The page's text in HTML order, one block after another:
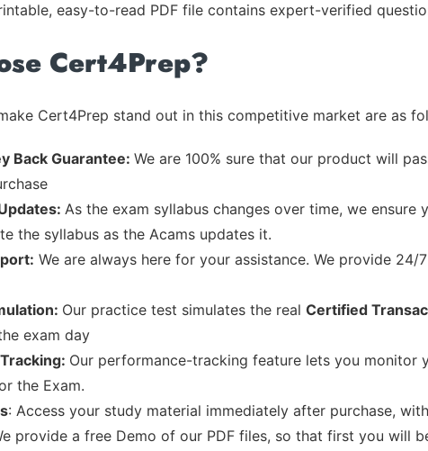
easy-to-read PDF file contains expert-verified
Cert4Prep?
Cert4Prep stand out in this competitive market are as
Back Guarantee: We are 100% sure that our product will
As the exam syllabus changes over time, we
the syllabus as the Acams updates it.
We are always here for your assistance. We provide
Our practice test simulates the real Certified
exam day
Our performance-tracking feature lets you monitor
the Exam.
: Access your study material immediately after purchase,
provide a free Demo of our PDF files, so that first you will